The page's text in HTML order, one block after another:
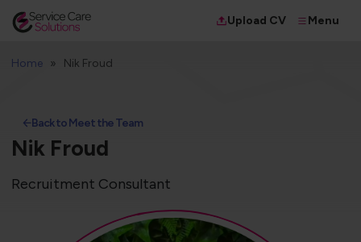
Upload CV Menu
Home Nik Froud
Back to Meet the Team
Nik Froud
Recruitment Consultant